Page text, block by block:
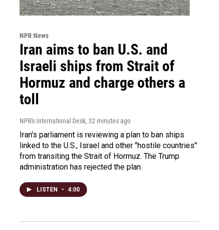
NPR News
Iran aims to ban U.S. and
Israeli ships from Strait of
Hormuz and charge others a
toll
NPR's International Desk, 32 minutes ago
Iran's parliament is reviewing a plan to ban ships
linked to the U.S., Israel and other "hostile countries"
from transiting the Strait of Hormuz. The Trump
administration has rejected the plan.
LISTEN • 4:00